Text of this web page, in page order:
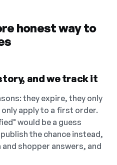
honest way to
and we track it
they expire, they only
apply to a first order.
would be a guess
the chance instead,
shopper answers, and